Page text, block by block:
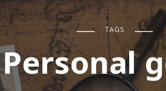
TAGS
Personal